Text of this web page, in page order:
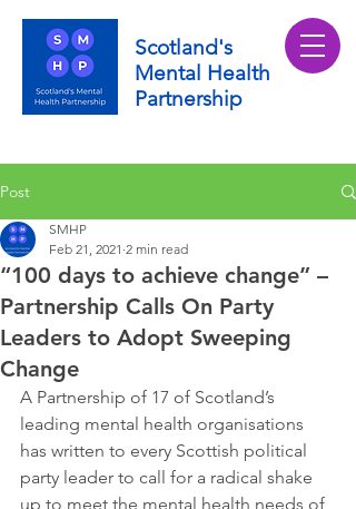
Scotland's
Mental Health
Partnership
Post
“100 days to achieve change” –
Partnership Calls On Party
Leaders to Adopt Sweeping
Change
SMHP
Feb 21, 2021 2 min read
A Partnership of 17 of Scotland’s
leading mental health organisations
has written to every Scottish political
party leader to call for a radical shake
up to meet the mental health needs of